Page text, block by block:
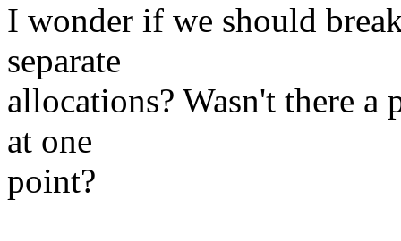
I wonder if we should
separate
allocations? Wasn't there
at one
point?